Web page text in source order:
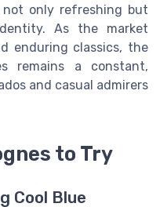
only refreshing but
As the market
enduring classics, the
remains a constant,
and casual admirers
to Try
Cool Blue